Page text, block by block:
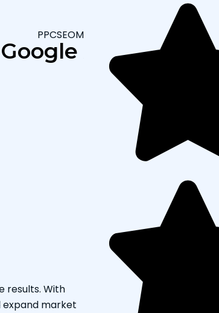
PPCSEOMARKETING
Ads Process
Data-Driven
Results
We follow a structured
with in-depth research, we
craft compelling ad
improved ROI for your
results. With
expand market